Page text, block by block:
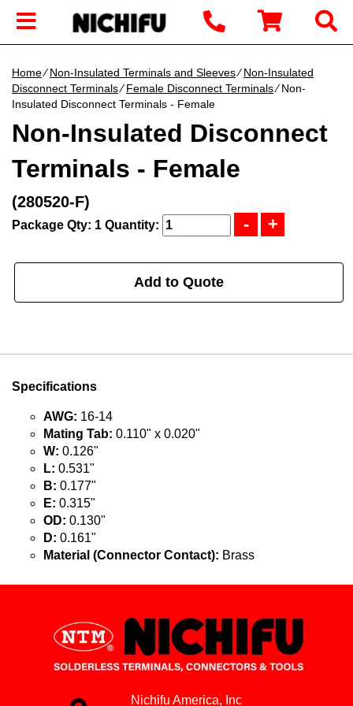
Home∕Non-Insulated Terminals and Sleeves∕Non-Insulated
Disconnect Terminals∕Female Disconnect Terminals∕ Non-
Insulated Disconnect Terminals - Female
Non-Insulated Disconnect
Terminals - Female
(280520-F)
Package Qty: 1 Quantity:
Add to Quote
Specifications
AWG: 16-14
Mating Tab: 0.110" x 0.020"
W: 0.126"
L: 0.531"
B: 0.177"
E: 0.315"
OD: 0.130"
D: 0.161"
Material (Connector Contact): Brass
Nichifu America, Inc